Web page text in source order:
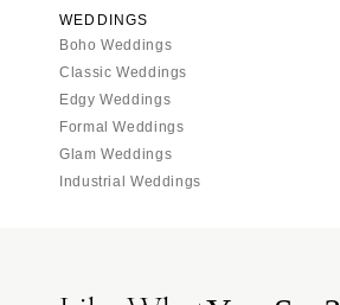
WEDDINGS
Boho Weddings
Classic Weddings
Edgy Weddings
Formal Weddings
Glam Weddings
Industrial Weddings